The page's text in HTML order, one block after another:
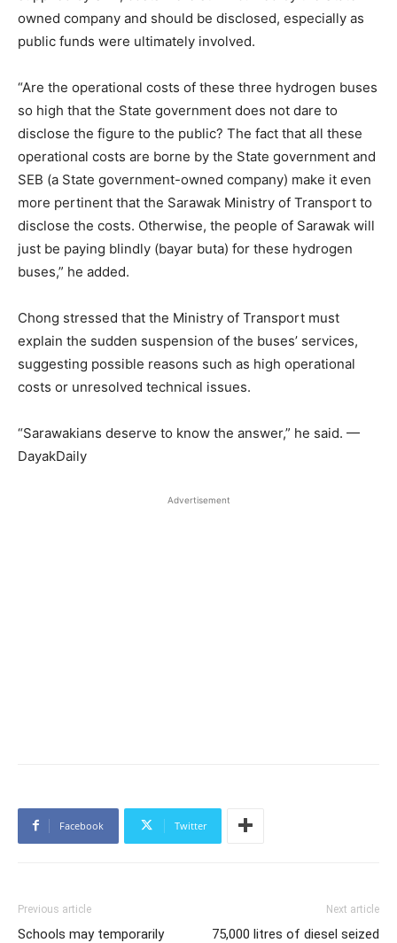
owned company and should be disclosed, especially as
public funds were ultimately involved.
“Are the operational costs of these three hydrogen buses
so high that the State government does not dare to
disclose the figure to the public? The fact that all these
operational costs are borne by the State government and
SEB (a State government-owned company) make it even
more pertinent that the Sarawak Ministry of Transport to
disclose the costs. Otherwise, the people of Sarawak will
just be paying blindly (bayar buta) for these hydrogen
buses,” he added.
Chong stressed that the Ministry of Transport must
explain the sudden suspension of the buses’ services,
suggesting possible reasons such as high operational
costs or unresolved technical issues.
“Sarawakians deserve to know the answer,” he said. —
DayakDaily
Advertisement
Facebook Twitter
Previous article
Schools may temporarily
Next article
75,000 litres of diesel seized